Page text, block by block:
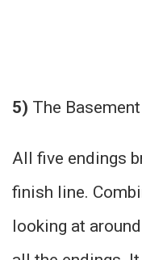
5) The
All five endings
finish line.
looking at